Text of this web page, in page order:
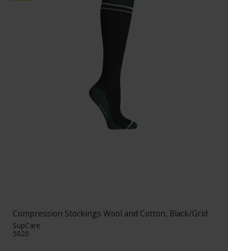
Compression Stockings Wool and Cotton, Black/Grid
SupCare
5020